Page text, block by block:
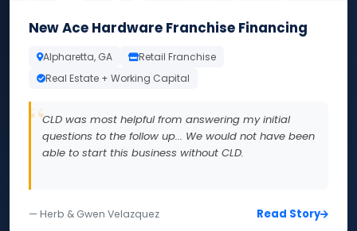
New Ace Hardware Franchise Financing
Alpharetta, GA
Retail Franchise
Real Estate + Working Capital
CLD was most helpful from answering my initial
questions to the follow up... We would not have been
able to start this business without CLD.
— Herb & Gwen Velazquez Read Story